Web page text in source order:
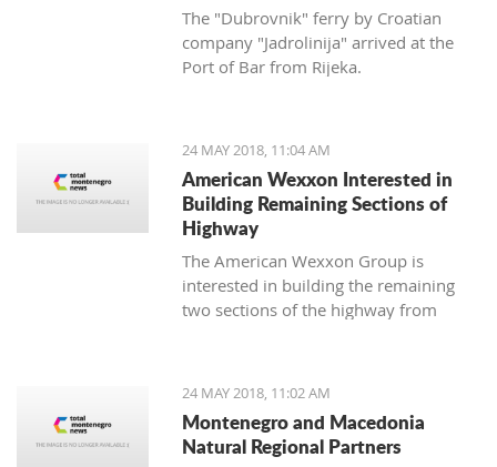
The "Dubrovnik" ferry by Croatian
company "Jadrolinija" arrived at the
Port of Bar from Rijeka.
24 MAY 2018, 11:04 AM
American Wexxon Interested in
Building Remaining Sections of
Highway
The American Wexxon Group is
interested in building the remaining
two sections of the highway from
24 MAY 2018, 11:02 AM
Montenegro and Macedonia
Natural Regional Partners